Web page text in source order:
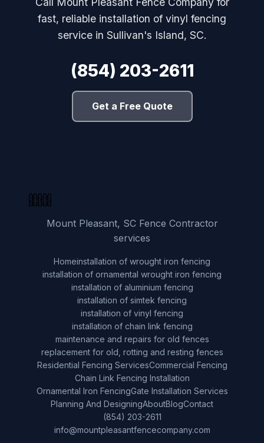
fast, reliable installation of vinyl fencing
service in Sullivan's Island, SC.
(854) 203-2611
Get a Free Quote
Mount Pleasant, SC Fence Contractor
services
Homeinstallation of wrought iron fencing
installation of ornamental wrought iron fencing
installation of aluminium fencing
installation of simtek fencing
installation of vinyl fencing
installation of chain link fencing
maintenance and repairs for old fences
replacement for old, rotting and resting fences
Residential Fencing ServicesCommercial Fencing
Chain Link Fencing Installation
Ornamental Iron FencingGate Installation Services
Planning And DesigningAboutBlogContact
(854) 203-2611
info@mountpleasantfencecompany.com